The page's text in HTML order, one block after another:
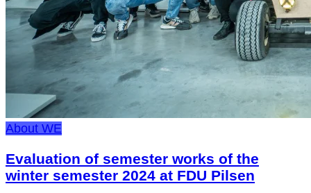
About WE
Evaluation of semester works of the
winter semester 2024 at FDU Pilsen